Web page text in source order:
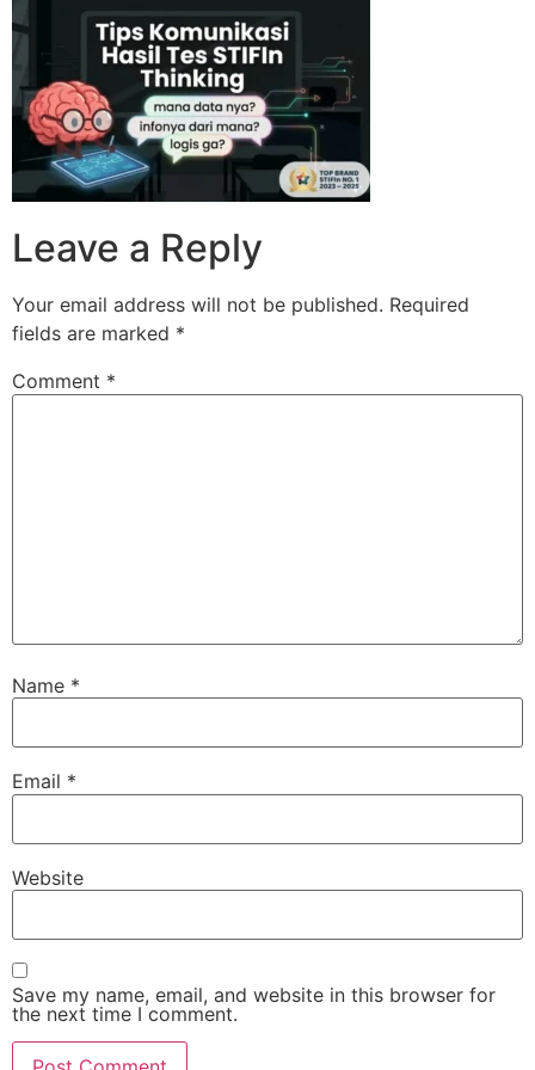
content
Leave a Reply
Your email address will not be published. Required
fields are marked *
Comment *
Name *
Email *
Website
Save my name, email, and website in this browser for
the next time I comment.